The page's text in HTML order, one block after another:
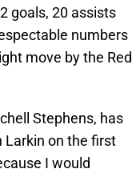
goals, 20 assists
numbers
move by the Red
Stephens, has
Larkin on the first
I would